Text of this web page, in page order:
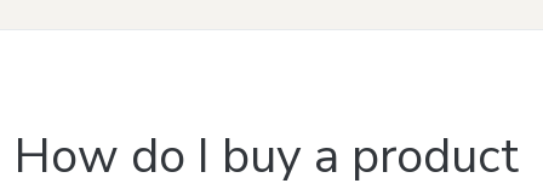
How do I buy a product